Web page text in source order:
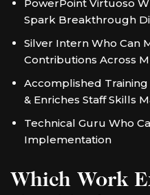
PowerPoint Virtuoso
Spark Breakthrough
Silver Intern Who Can
Contributions Across
Accomplished
& Enriches Staff Skills
Technical Guru Who
Implementation
Which Work